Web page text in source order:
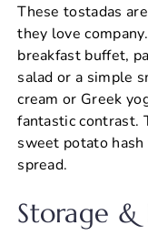
These tostadas
they love
breakfast buffet,
salad or a simple
cream or Greek
fantastic contrast.
sweet potato
spread.
Storage &